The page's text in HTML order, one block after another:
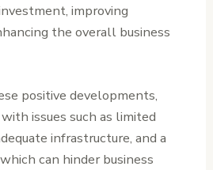
improving
the overall business
positive developments,
issues such as limited
infrastructure, and a
can hinder business